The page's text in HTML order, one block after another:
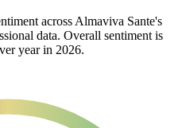
across Almaviva Sante's
data. Overall sentiment is
year in 2026.